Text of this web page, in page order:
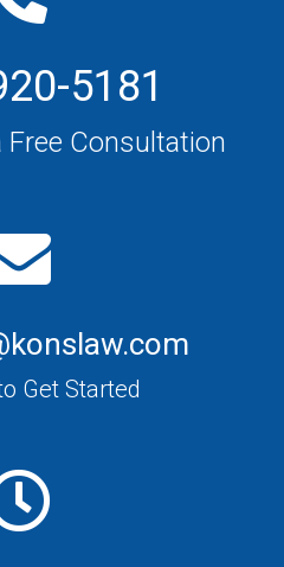
5181
Free Consultation
Get Started